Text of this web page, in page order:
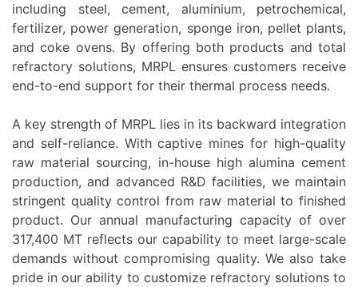
including steel, cement, aluminium, petrochemical,
fertilizer, power generation, sponge iron, pellet plants,
and coke ovens. By offering both products and total
refractory solutions, MRPL ensures customers receive
end-to-end support for their thermal process needs.
A key strength of MRPL lies in its backward integration
and self-reliance. With captive mines for high-quality
raw material sourcing, in-house high alumina cement
production, and advanced R&D facilities, we maintain
stringent quality control from raw material to finished
product. Our annual manufacturing capacity of over
317,400 MT reflects our capability to meet large-scale
demands without compromising quality. We also take
pride in our ability to customize refractory solutions to